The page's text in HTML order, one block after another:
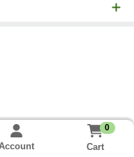
0
Cart